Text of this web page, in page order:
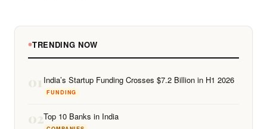
TRENDING NOW
01 India’s Startup Funding Crosses $7.2 Billion in H1 2026
FUNDING
02Top 10 Banks in India